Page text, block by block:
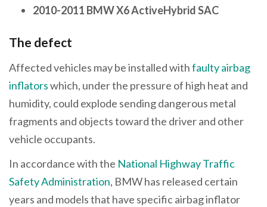
2010-2011 BMW X6 ActiveHybrid SAC
The defect
Affected vehicles may be installed withfaulty airbag
inflatorswhich, under the pressure of high heat and
humidity, could explode sending dangerous metal
fragments and objects toward the driver and other
vehicle occupants.
In accordance with the National Highway Traffic
Safety Administration, BMW has released certain
years and models that have specific airbag inflator